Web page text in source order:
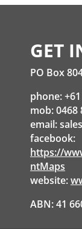
GET
PO Box
phone:
mob: 0468
email:
facebook:
https://
ntMaps
website:
ABN: 41